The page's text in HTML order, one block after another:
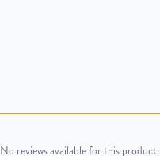
No reviews available for this product.